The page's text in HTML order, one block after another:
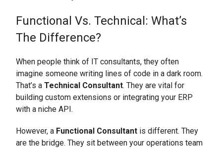
Functional Vs. Technical: What’s
The Difference?
When people think of IT consultants, they often
imagine someone writing lines of code in a dark room.
That’s a Technical Consultant. They are vital for
building custom extensions or integrating your ERP
with a niche API.
However, a Functional Consultant is different. They
are the bridge. They sit between your operations team